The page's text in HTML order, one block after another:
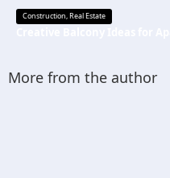
Construction,Real Estate
More from the author